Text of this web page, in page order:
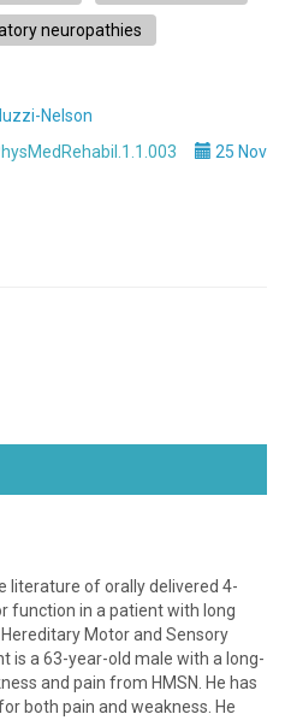
neuropathies
Nelson
25 Nov
literature of orally delivered 4-
function in a patient with long
Motor and Sensory
is a 63-year-old male with a long-
and pain from HMSN. He has
both pain and weakness. He